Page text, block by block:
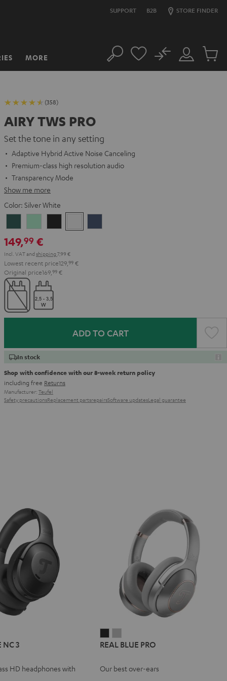
SUPPORT B2B STORE FINDER
MORE Search
Customer
Account
No
Cart
(358)
AIRY TWS PRO
Set the tone in any setting
Adaptive Hybrid Active Noise Canceling
Premium-class high resolution audio
Transparency Mode
Show me more
Color: Silver White
Teal
Green Black White
149,99 €
Incl. VATand shipping 7,99 €
Lowest recent price129, 99 €
Original price169, 99 €
ADD TO CART
In stock
Shop with confidence with our 8-week return policy
including free Returns
Manufacturer: Teufel
Safety precautionsReplacement partsrepairsSoftware updatesLegal guarantee
NC 3
HD headphones with
BLUE
Night
BLUE
Titanium
REAL BLUE PRO
Our best over-ears